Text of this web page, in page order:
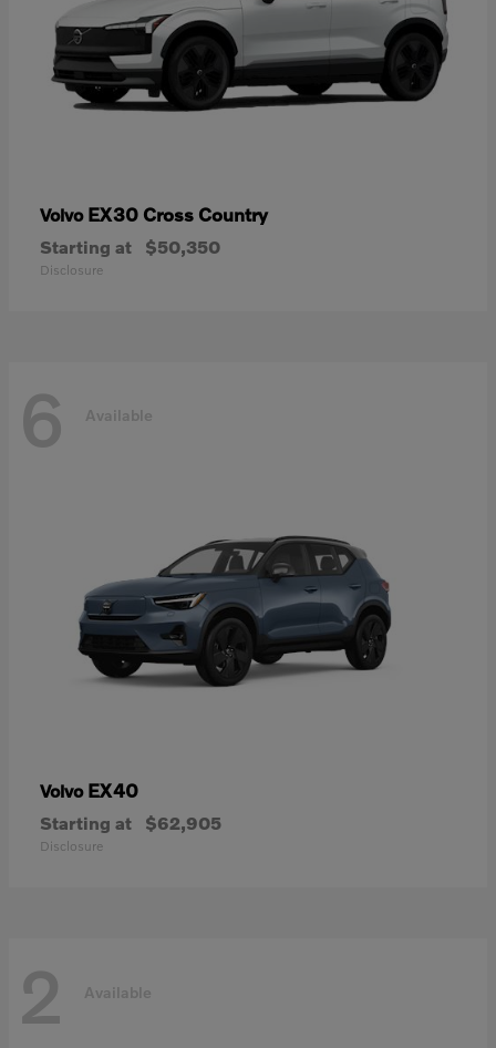
Volvo EX30 Cross Country
Starting at $50,350
Disclosure
6 Available
Volvo EX40
Starting at $62,905
Disclosure
2 Available